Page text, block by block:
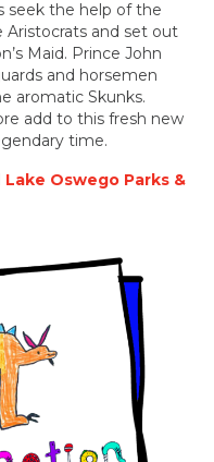
seek the help of the
Aristocrats and set out
Maid. Prince John
and horsemen
aromatic Skunks.
add to this fresh new
time.
Lake Oswego Parks &